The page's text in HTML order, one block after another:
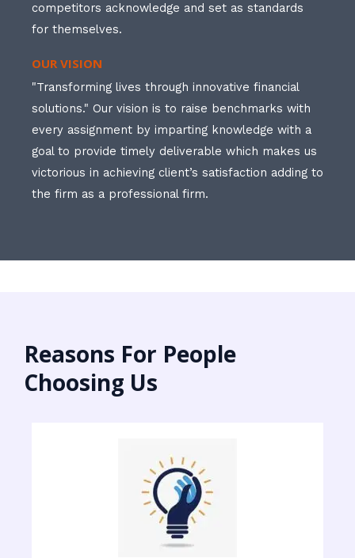
competitors acknowledge and set as standards
for themselves.
OUR VISION
"Transforming lives through innovative financial
solutions." Our vision is to raise benchmarks with
every assignment by imparting knowledge with a
goal to provide timely deliverable which makes us
victorious in achieving client’s satisfaction adding to
the firm as a professional firm.
Reasons For People
Choosing Us